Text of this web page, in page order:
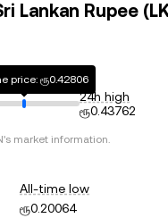
Lankan Rupee
price: ரூ0.42806
24h high
ரூ0.43762
's market information.
All-time low
ரூ0.20064